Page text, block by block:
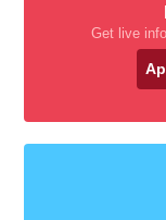
Get live